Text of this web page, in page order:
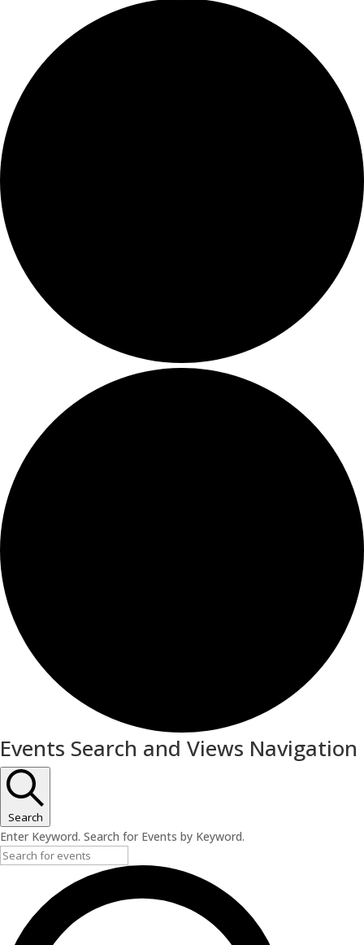
Events
for
July
8,
2026
Events Search and Views Navigation
Search
Enter Keyword. Search for Events by Keyword.